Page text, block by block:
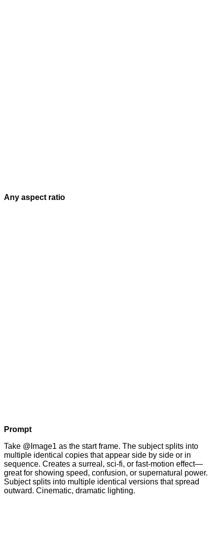
Any aspect ratio
Prompt
Take @Image1 as the start frame. The subject splits into
multiple identical copies that appear side by side or in
sequence. Creates a surreal, sci-fi, or fast-motion effect—
great for showing speed, confusion, or supernatural power.
Subject splits into multiple identical versions that spread
outward. Cinematic, dramatic lighting.